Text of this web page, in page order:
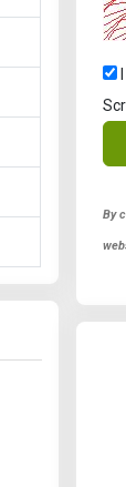
I
By